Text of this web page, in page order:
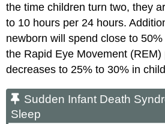
the time children turn two, they
to 10 hours per 24 hours.
newborn will spend close to
the Rapid Eye Movement (REM)
decreases to 25% to 30% in
Sudden Infant Death
Sleep